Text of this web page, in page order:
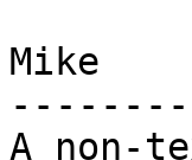
Mike
A non-